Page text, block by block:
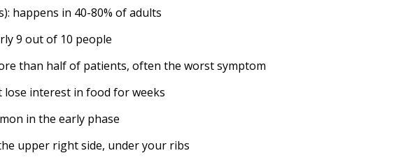
happens in 40-80% of adults
9 out of 10 people
than half of patients, often the worst symptom
lose interest in food for weeks
in the early phase
upper right side, under your ribs